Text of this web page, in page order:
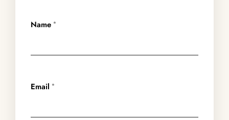
Name *
Email *